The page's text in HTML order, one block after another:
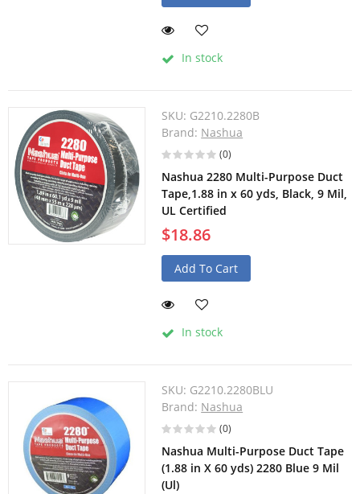
In stock
SKU: G2210.2280B
Brand: Nashua
(0)
Nashua 2280 Multi-Purpose Duct
Tape,1.88 in x 60 yds, Black, 9 Mil,
UL Certified
$18.86
Add To Cart
In stock
SKU: G2210.2280BLU
Brand: Nashua
(0)
Nashua Multi-Purpose Duct Tape
(1.88 in X 60 yds) 2280 Blue 9 Mil
(Ul)